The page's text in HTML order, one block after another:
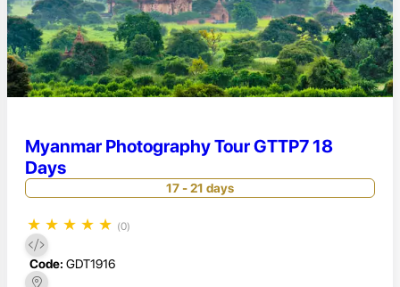
Myanmar Photography Tour GTTP7 18
Days
17 - 21 days
★ ★ ★ ★ ★ (0)
Code: GDT1916